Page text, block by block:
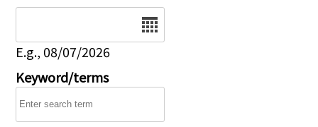
E.g., 08/07/2026
Keyword/terms